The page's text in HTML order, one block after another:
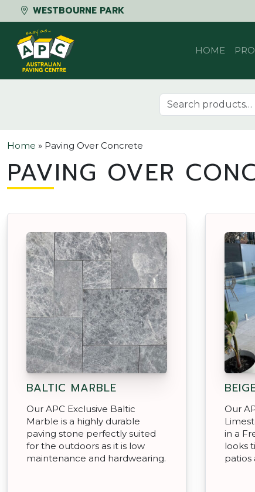
WESTBOURNE PARK
Skip to content
HOME
Search for:
Home » Paving Over Concrete
PAVING OVER
BALTIC MARBLE
Our APC Exclusive Baltic
Marble is a highly durable
paving stone perfectly suited
for the outdoors as it is low
maintenance and hardwearing.
Our
in a
looks
patios